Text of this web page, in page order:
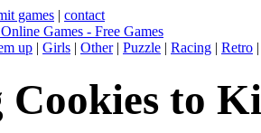
games | contact
up | Girls | Other| Puzzle | Racing | Retro
Cookies to